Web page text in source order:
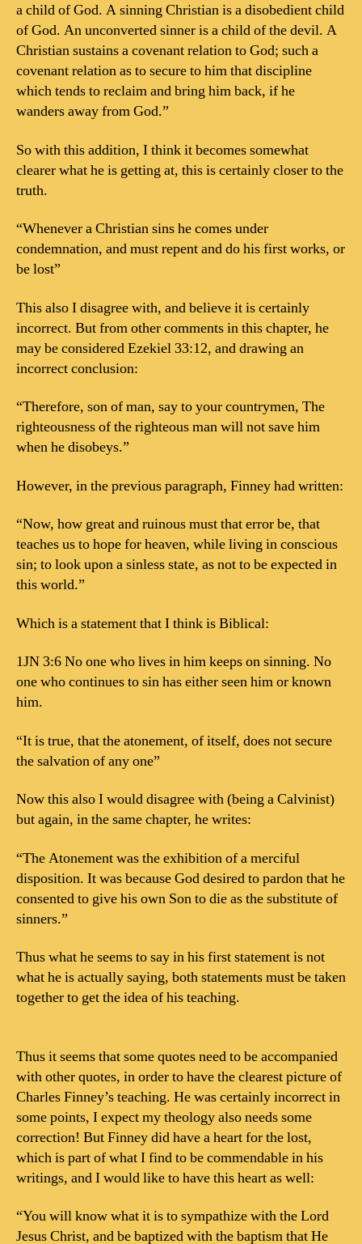
a child of God. A sinning Christian is a disobedient child
of God. An unconverted sinner is a child of the devil. A
Christian sustains a covenant relation to God; such a
covenant relation as to secure to him that discipline
which tends to reclaim and bring him back, if he
wanders away from God.”
So with this addition, I think it becomes somewhat
clearer what he is getting at, this is certainly closer to the
truth.
“Whenever a Christian sins he comes under
condemnation, and must repent and do his first works, or
be lost”
This also I disagree with, and believe it is certainly
incorrect. But from other comments in this chapter, he
may be considered Ezekiel 33:12, and drawing an
incorrect conclusion:
“Therefore, son of man, say to your countrymen, The
righteousness of the righteous man will not save him
when he disobeys.”
However, in the previous paragraph, Finney had written:
“Now, how great and ruinous must that error be, that
teaches us to hope for heaven, while living in conscious
sin; to look upon a sinless state, as not to be expected in
this world.”
Which is a statement that I think is Biblical:
1JN 3:6 No one who lives in him keeps on sinning. No
one who continues to sin has either seen him or known
him.
“It is true, that the atonement, of itself, does not secure
the salvation of any one”
Now this also I would disagree with (being a Calvinist)
but again, in the same chapter, he writes:
“The Atonement was the exhibition of a merciful
disposition. It was because God desired to pardon that he
consented to give his own Son to die as the substitute of
sinners.”
Thus what he seems to say in his first statement is not
what he is actually saying, both statements must be taken
together to get the idea of his teaching.
Thus it seems that some quotes need to be accompanied
with other quotes, in order to have the clearest picture of
Charles Finney’s teaching. He was certainly incorrect in
some points, I expect my theology also needs some
correction! But Finney did have a heart for the lost,
which is part of what I find to be commendable in his
writings, and I would like to have this heart as well:
“You will know what it is to sympathize with the Lord
Jesus Christ, and be baptized with the baptism that He